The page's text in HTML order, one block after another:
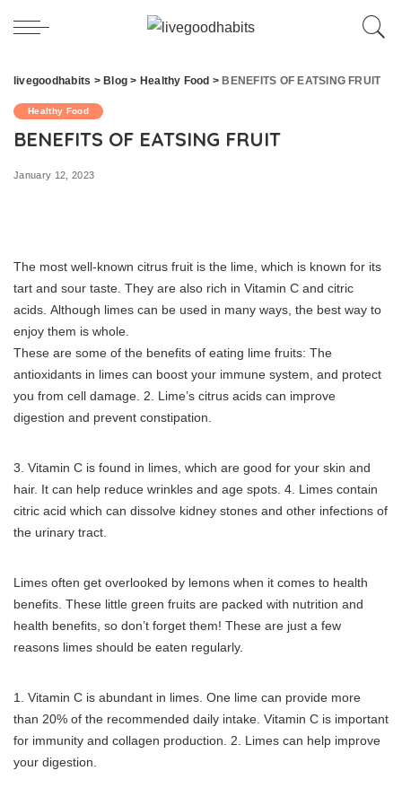
livegoodhabits > Blog > Healthy Food > BENEFITS OF EATSING FRUIT
Healthy Food
BENEFITS OF EATSING FRUIT
January 12, 2023
The most well-known citrus fruit is the lime, which is known for its
tart and sour taste. They are also rich in Vitamin C and citric
acids. Although limes can be used in many ways, the best way to
enjoy them is whole.
These are some of the benefits of eating lime fruits: The
antioxidants in limes can boost your immune system, and protect
you from cell damage. 2.
Lime’s citrus acids can improve
digestion and prevent constipation.
3. Vitamin C is found in limes, which are good for your skin and
hair. It can help reduce wrinkles and age spots. 4. Limes contain
citric acid which can dissolve kidney stones and other infections of
the urinary tract.
Limes often get overlooked by lemons when it comes to health
benefits. These little green fruits are packed with nutrition and
health benefits, so don’t forget them! These are just a few
reasons limes should be eaten regularly.
1.
Vitamin C is abundant in limes. One lime can provide more
than 20% of the recommended daily intake. Vitamin C is important
for immunity and collagen production.
2.
Limes can help improve
your digestion.